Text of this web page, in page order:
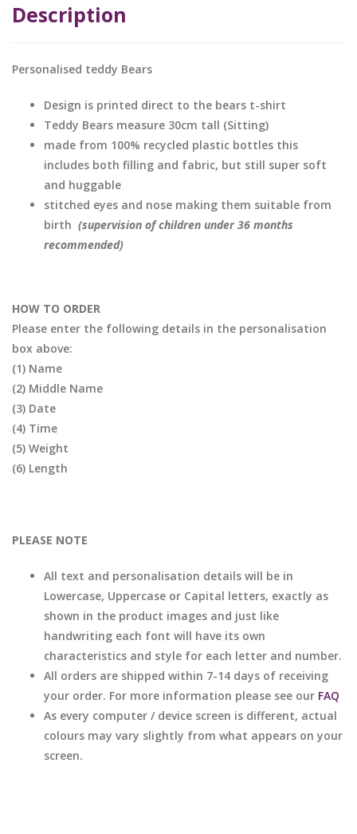
Description
Personalised teddy Bears
Design is printed direct to the bears t-shirt
Teddy Bears measure 30cm tall (Sitting)
made from 100% recycled plastic bottles this
includes both filling and fabric, but still super soft
and huggable
stitched eyes and nose making them suitable from
birth (supervision of children under 36 months
recommended)
HOW TO ORDER
Please enter the following details in the personalisation
box above:
(1) Name
(2) Middle Name
(3) Date
(4) Time
(5) Weight
(6) Length
PLEASE NOTE
All text and personalisation details will be in
Lowercase, Uppercase or Capital letters, exactly as
shown in the product images and just like
handwriting each font will have its own
characteristics and style for each letter and number.
All orders are shipped within 7-14 days of receiving
your order. For more information please see our FAQ
As every computer / device screen is different, actual
colours may vary slightly from what appears on your
screen.